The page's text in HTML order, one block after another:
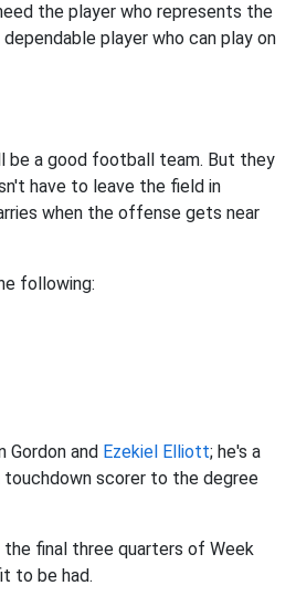
the player who represents the
player who can play on
be a good football team. But they
have to leave the field in
when the offense gets near
following:
Gordon and Ezekiel Elliott; he's a
scorer to the degree
the final three quarters of Week
to be had.